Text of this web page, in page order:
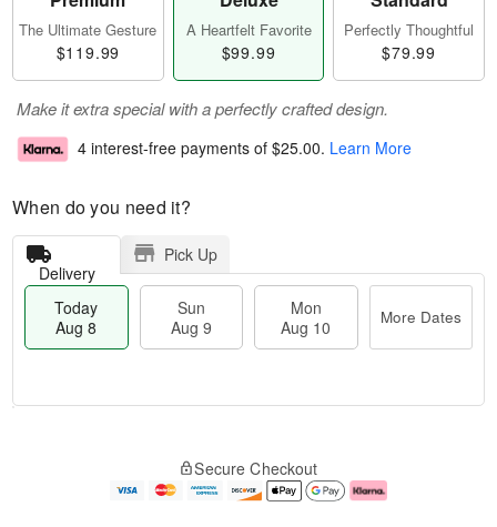
The Ultimate Gesture
$119.99
A Heartfelt Favorite
$99.99
Perfectly Thoughtful
$79.99
Make it extra special with a perfectly crafted design.
4 interest-free payments of $25.00. Learn More
When do you need it?
Delivery
Pick Up
Today
Aug 8
Sun
Aug 9
Mon
Aug 10
More Dates
e
Secure Checkout